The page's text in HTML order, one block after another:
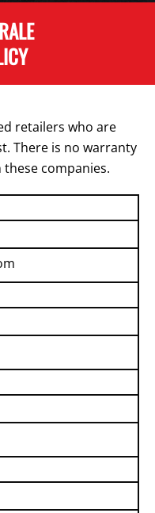
retailers who are
There is no warranty
companies.